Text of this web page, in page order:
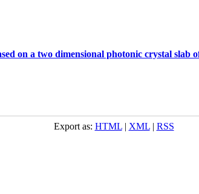
on a two dimensional photonic crystal slab
Export as: HTML| XML| RSS